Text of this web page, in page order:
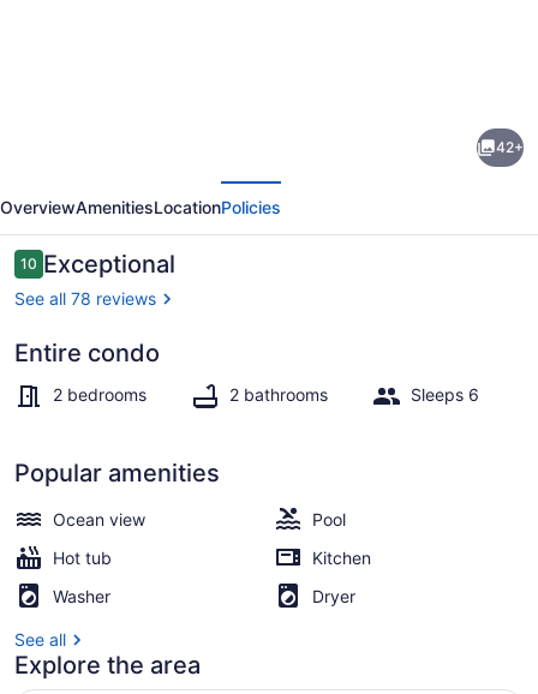
Front
42+
OverviewAmenitiesLocationPolicies
Reviews
1010 out of 10
Exceptional
See all 78 reviews
Entire condo
2 bedrooms 2 bathrooms Sleeps 6
Popular amenities
Ocean view
Pool
Hot tub
Kitchen
Washer
Dryer
See all
Explore the area